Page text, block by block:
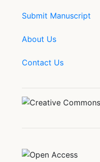
Submit Manuscript
About Us
Contact Us